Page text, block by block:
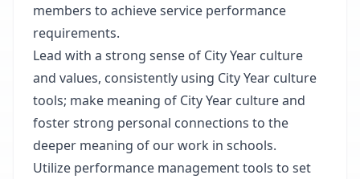
members to achieve service performance
requirements.
Lead with a strong sense of City Year culture
and values, consistently using City Year culture
tools; make meaning of City Year culture and
foster strong personal connections to the
deeper meaning of our work in schools.
Utilize performance management tools to set